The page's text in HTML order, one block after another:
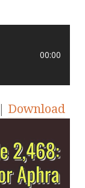
00:00
| Download